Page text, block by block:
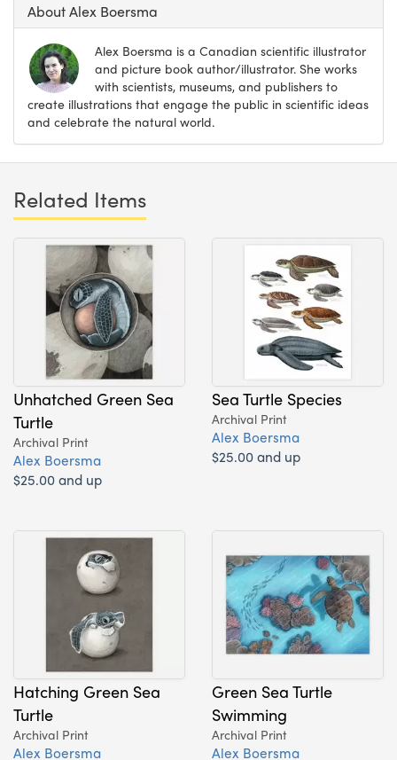
About Alex Boersma
Alex Boersma is a Canadian scientific illustrator
and picture book author/illustrator. She works
with scientists, museums, and publishers to
create illustrations that engage the public in scientific ideas
and celebrate the natural world.
Related Items
Unhatched Green Sea
Turtle
Archival Print
Alex Boersma
$25.00 and up
Sea Turtle Species
Archival Print
Alex Boersma
$25.00 and up
Hatching Green Sea
Turtle
Archival Print
Alex Boersma
Green Sea Turtle
Swimming
Archival Print
Alex Boersma